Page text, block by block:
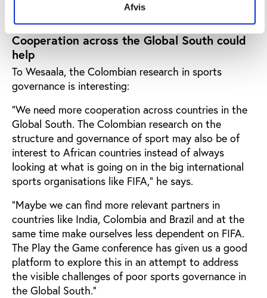
Afvis
Cooperation across the Global South could
help
To Wesaala, the Colombian research in sports
governance is interesting:
"We need more cooperation across countries in the
Global South. The Colombian research on the
structure and governance of sport may also be of
interest to African countries instead of always
looking at what is going on in the big international
sports organisations like FIFA," he says.
"Maybe we can find more relevant partners in
countries like India, Colombia and Brazil and at the
same time make ourselves less dependent on FIFA.
The Play the Game conference has given us a good
platform to explore this in an attempt to address
the visible challenges of poor sports governance in
the Global South."